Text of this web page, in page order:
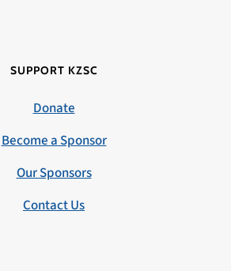
SUPPORT KZSC
Donate
Become a Sponsor
Our Sponsors
Contact Us